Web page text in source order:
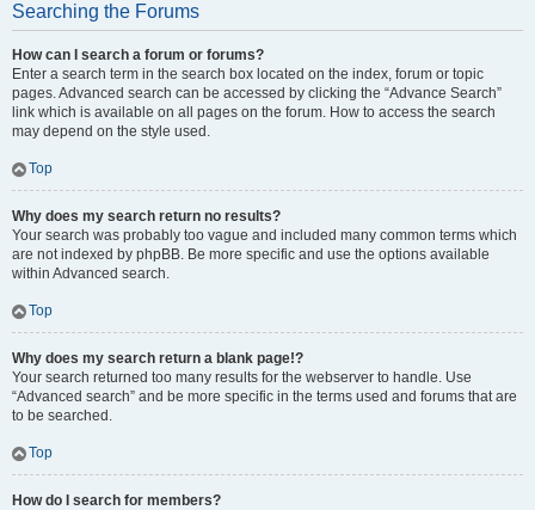
Searching the Forums
How can I search a forum or forums?
Enter a search term in the search box located on the index, forum or topic
pages. Advanced search can be accessed by clicking the “Advance Search”
link which is available on all pages on the forum. How to access the search
may depend on the style used.
Top
Why does my search return no results?
Your search was probably too vague and included many common terms which
are not indexed by phpBB. Be more specific and use the options available
within Advanced search.
Top
Why does my search return a blank page!?
Your search returned too many results for the webserver to handle. Use
“Advanced search” and be more specific in the terms used and forums that are
to be searched.
Top
How do I search for members?